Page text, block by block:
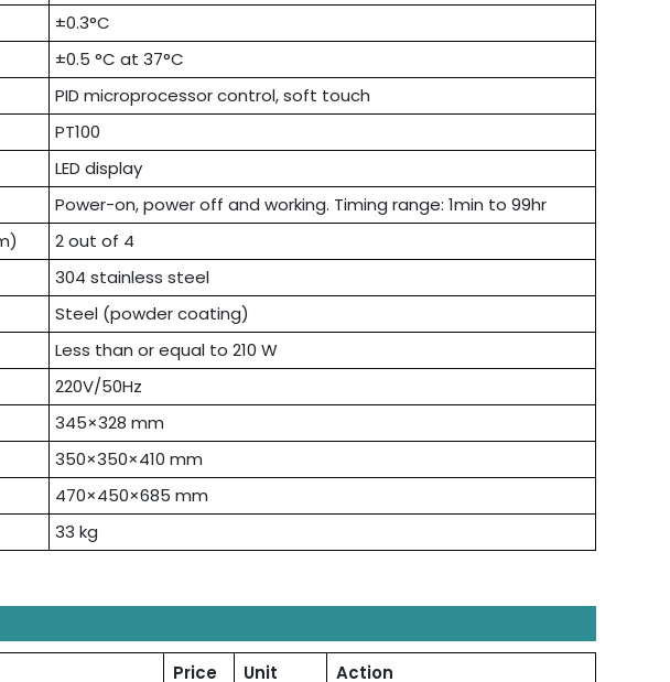
±0.3°C
±0.5 °C at 37°C
PID microprocessor control, soft touch
PT100
LED display
Power-on, power off and working. Timing range: 1min to 99hr
2 out of 4
304 stainless steel
Steel (powder coating)
Less than or equal to 210 W
220V/50Hz
345×328 mm
350×350×410 mm
470×450×685 mm
33 kg
Price Unit
Action